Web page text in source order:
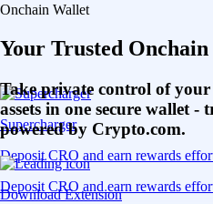
Supercharger
Deposit CRO and earn rewards
Deposit CRO and earn rewards
Onchain Wallet
Your Trusted
Take private control of
assets in one secure wallet -
powered by Crypto.com.
Download Extension